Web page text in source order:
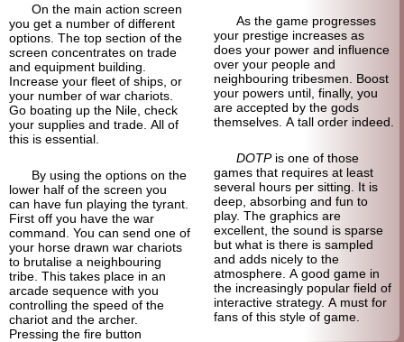
On the main action screen
you get a number of different
options. The top section of the
screen concentrates on trade
and equipment building.
Increase your fleet of ships, or
your number of war chariots.
Go boating up the Nile, check
your supplies and trade. All of
this is essential.
By using the options on the
lower half of the screen you
can have fun playing the tyrant.
First off you have the war
command. You can send one of
your horse drawn war chariots
to brutalise a neighbouring
tribe. This takes place in an
arcade sequence with you
controlling the speed of the
chariot and the archer.
Pressing the fire button
As the game progresses
your prestige increases as
does your power and influence
over your people and
neighbouring tribesmen. Boost
your powers until, finally, you
are accepted by the gods
themselves. A tall order indeed.
DOTPis one of those
games that requires at least
several hours per sitting. It is
deep, absorbing and fun to
play. The graphics are
excellent, the sound is sparse
but what is there is sampled
and adds nicely to the
atmosphere. A good game in
the increasingly popular field of
interactive strategy. A must for
fans of this style of game.